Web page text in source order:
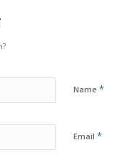
Name *
Email *